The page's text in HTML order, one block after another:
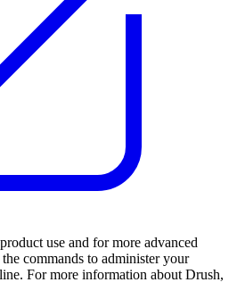
use and for more advanced
commands to administer your
For more information about Drush,